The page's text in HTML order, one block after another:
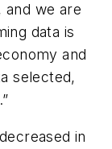
and we are
data is
and
selected,
in